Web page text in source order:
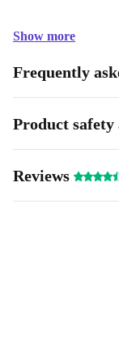
Show more
Frequently
Product
Reviews